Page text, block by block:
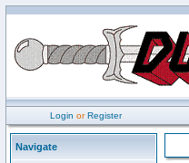
Login orRegister
Navigate